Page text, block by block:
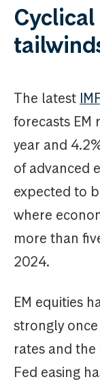
The latest
forecasts EM
year and
of advanced
expected to
where
more than
2024.
EM equities
strongly
rates and
Fed easing